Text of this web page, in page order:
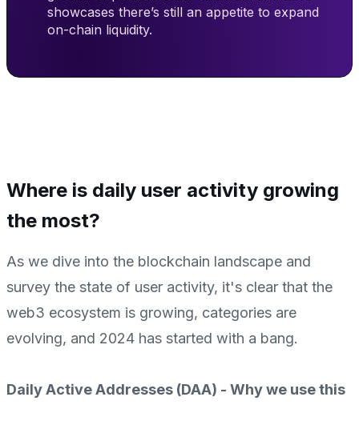
showcases there’s still an appetite to expand
on-chain liquidity.
Where is daily user activity growing
the most?
As we dive into the blockchain landscape and
survey the state of user activity, it's clear that the
web3 ecosystem is growing, categories are
evolving, and 2024 has started with a bang.
Daily Active Addresses (DAA) - Why we use this